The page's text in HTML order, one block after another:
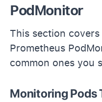
PodMonitor
This section
Prometheus
common ones you
Monitoring Pods